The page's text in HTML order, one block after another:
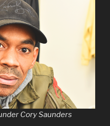
Cory Saunders